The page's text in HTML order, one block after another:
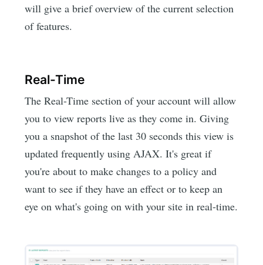
will give a brief overview of the current selection
of features.
Real-Time
The Real-Time section of your account will allow
you to view reports live as they come in. Giving
you a snapshot of the last 30 seconds this view is
updated frequently using AJAX. It's great if
you're about to make changes to a policy and
want to see if they have an effect or to keep an
eye on what's going on with your site in real-time.